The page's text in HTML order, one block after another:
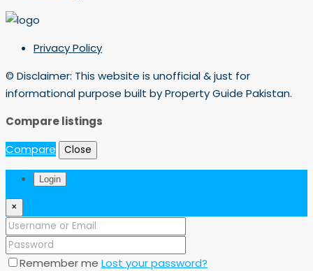
Privacy Policy
© Disclaimer: This website is unofficial & just for
informational purpose built by Property Guide Pakistan.
Compare listings
Compare
Close
Login
×
Remember me Lost your password?